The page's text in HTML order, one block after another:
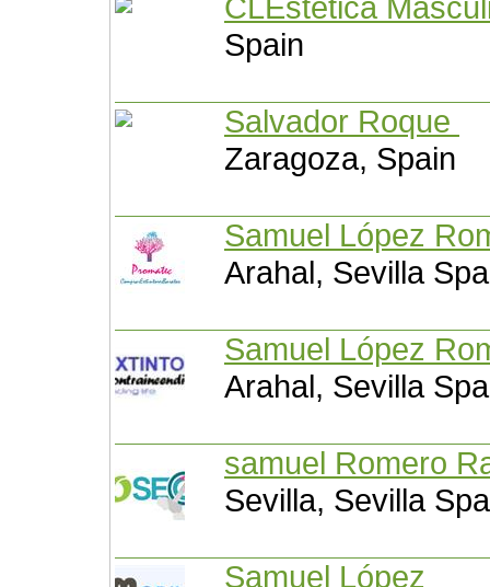
Spain
Salvador Roque
Zaragoza, Spain
Samuel López
Arahal, Sevilla
Samuel López
Arahal, Sevilla
samuel Romero
Sevilla, Sevilla
Samuel López